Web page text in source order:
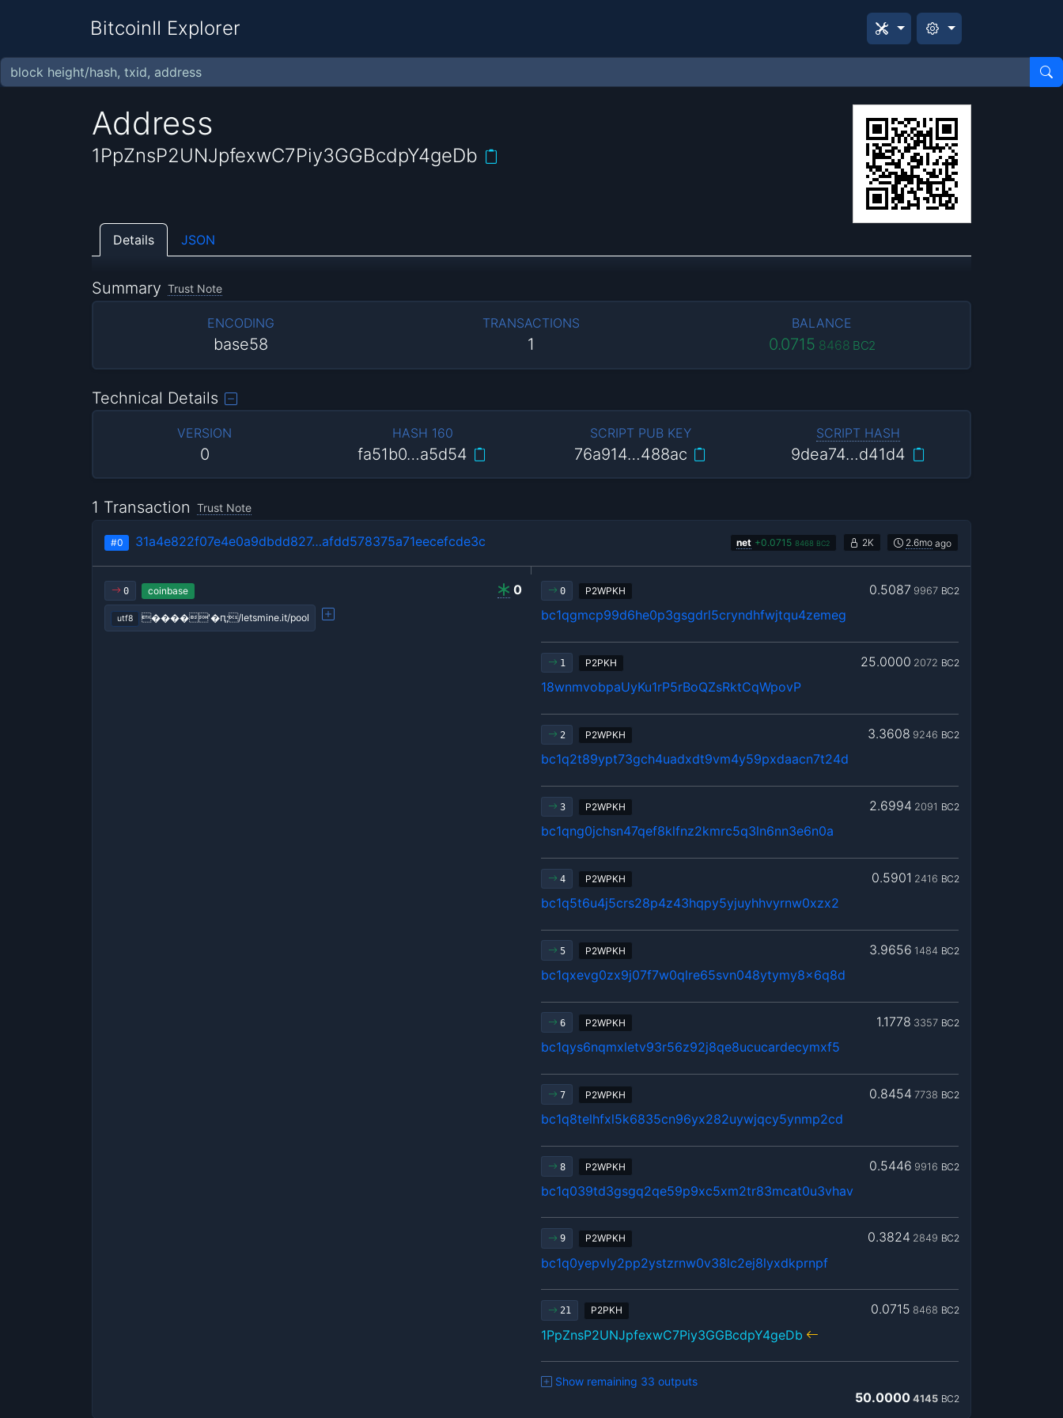
BitcoinII Explorer
Address
1PpZnsP2UNJpfexwC7Piy3GGBcdpY4geDb
Details JSON
Summary Trust Note
ENCODING
base58
TRANSACTIONS
1
BALANCE
0.0715 8468 BC2
Technical Details
VERSION
0
HASH 160
fa51b0…a5d54
SCRIPT PUB KEY
76a914…488ac
SCRIPT HASH
9dea74…d41d4
1 Transaction Trust Note
#0 31a4e822f07e4e0a9dbdd827…afdd578375a71eecefcde3c net +0.0715 8468 BC2 2K 2.6mo ago
0 0
coinbase
utf8 ����'�ԥ;/letsmine.it/pool
0 P2WPKH 0.5087 9967 BC2
bc1qgmcp99d6he0p3gsgdrl5cryndhfwjtqu4zemeg
1 P2PKH 25.0000 2072 BC2
18wnmvobpaUyKu1rP5rBoQZsRktCqWpovP
2 P2WPKH 3.3608 9246 BC2
bc1q2t89ypt73gch4uadxdt9vm4y59pxdaacn7t24d
3 P2WPKH 2.6994 2091 BC2
bc1qng0jchsn47qef8klfnz2kmrc5q3ln6nn3e6n0a
4 P2WPKH 0.5901 2416 BC2
bc1q5t6u4j5crs28p4z43hqpy5yjuyhhvyrnw0xzx2
5 P2WPKH 3.9656 1484 BC2
bc1qxevg0zx9j07f7w0qlre65svn048ytymy8x6q8d
6 P2WPKH 1.1778 3357 BC2
bc1qys6nqmxletv93r56z92j8qe8ucucardecymxf5
7 P2WPKH 0.8454 7738 BC2
bc1q8telhfxl5k6835cn96yx282uywjqcy5ynmp2cd
8 P2WPKH 0.5446 9916 BC2
bc1q039td3gsgq2qe59p9xc5xm2tr83mcat0u3vhav
9 P2WPKH 0.3824 2849 BC2
bc1q0yepvly2pp2ystzrnw0v38lc2ej8lyxdkprnpf
21 P2PKH 0.0715 8468 BC2
1PpZnsP2UNJpfexwC7Piy3GGBcdpY4geDb
Show remaining 33 outputs
50.0000 4145 BC2